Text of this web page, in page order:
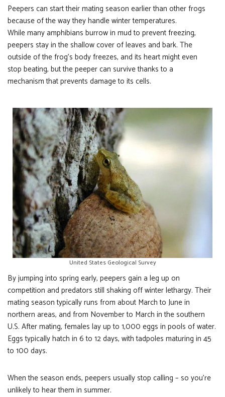
Peepers can start their mating season earlier than other frogs
because of the way they handle winter temperatures.
While many amphibians burrow in mud to prevent freezing,
peepers stay in the shallow cover of leaves and bark. The
outside of the frog’s body freezes, and its heart might even
stop beating, but the peeper can survive thanks to a
mechanism that prevents damage to its cells.
United States Geological Survey
By jumping into spring early, peepers gain a leg up on
competition and predators still shaking off winter lethargy. Their
mating season typically runs from about March to June in
northern areas, and from November to March in the southern
U.S. After mating, females lay up to 1,000 eggs in pools of water.
Eggs typically hatch in 6 to 12 days, with tadpoles maturing in 45
to 100 days.
When the season ends, peepers usually stop calling – so you’re
unlikely to hear them in summer.